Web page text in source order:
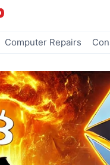
Computer Repairs